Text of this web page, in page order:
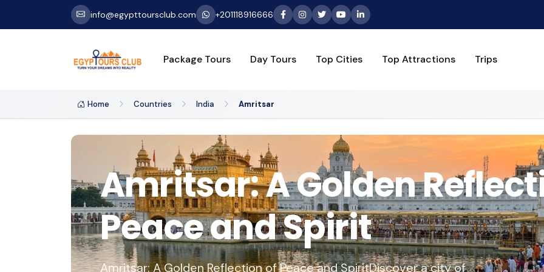
info@egypttoursclub.com +201118916666
Package Tours Day Tours Top Cities Top Attractions Trips
Home Countries India Amritsar
Amritsar: A Golden
Peace and Spirit
Amritsar: A Golden Reflection of Peace and SpiritDiscover a city of